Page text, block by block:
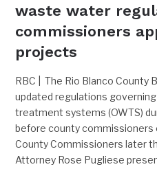
waste water
commissioners
projects
RBC | The Rio Blanco County
updated regulations
treatment systems (OWTS)
before county commissioners
County Commissioners later
Attorney Rose Pugliese